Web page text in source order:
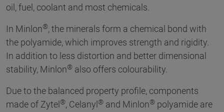
oil, fuel, coolant and most chemicals.
In Minlon®, the minerals form a chemical bond with
the polyamide, which improves strength and rigidity.
In addition to less distortion and better dimensional
stability, Minlon® also offers colourability.
Due to the balanced property profile, components
made of Zytel ®, Celanyl ® and Minlon® polyamide are